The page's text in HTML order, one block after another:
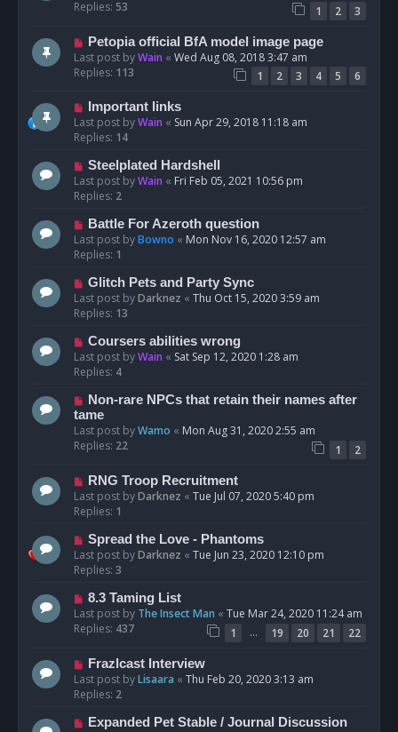
Replies: 53 1 2 3
Petopia official BfA model image page
Last post byWain « Wed Aug 08, 2018 3:47 am
Replies: 113 1 2 3 4 5 6
Important links
Last post byWain « Sun Apr 29, 2018 11:18 am
Replies: 14
Steelplated Hardshell
Last post byWain « Fri Feb 05, 2021 10:56 pm
Replies: 2
Battle For Azeroth question
Last post byBowno « Mon Nov 16, 2020 12:57 am
Replies: 1
Glitch Pets and Party Sync
Last post byDarknez « Thu Oct 15, 2020 3:59 am
Replies: 13
Coursers abilities wrong
Last post byWain « Sat Sep 12, 2020 1:28 am
Replies: 4
Non-rare NPCs that retain their names after
tame
Last post byWamo « Mon Aug 31, 2020 2:55 am
Replies: 22 1 2
RNG Troop Recruitment
Last post byDarknez « Tue Jul 07, 2020 5:40 pm
Replies: 1
Spread the Love - Phantoms
Last post byDarknez « Tue Jun 23, 2020 12:10 pm
Replies: 3
8.3 Taming List
Last post by The Insect Man « Tue Mar 24, 2020 11:24 am
Replies: 437 1 … 19 20 21 22
Frazlcast Interview
Last post byLisaara « Thu Feb 20, 2020 3:13 am
Replies: 2
Expanded Pet Stable / Journal Discussion